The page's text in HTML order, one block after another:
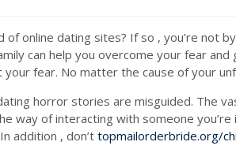
of online dating sites? If so , you’re not
can help you overcome your fear
fear. No matter the cause of your
horror stories are misguided. The
way of interacting with someone
addition , don’t topmailorderbride.org/